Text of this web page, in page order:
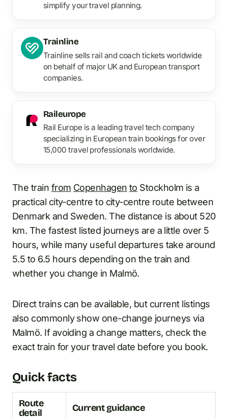
simplify your travel planning.
Trainline
Trainline sells rail and coach tickets worldwide
on behalf of major UK and European transport
companies.
Raileurope
Rail Europe is a leading travel tech company
specializing in European train bookings for over
15,000 travel professionals worldwide.
The train from Copenhagen to Stockholm is a
practical city-centre to city-centre route between
Denmark and Sweden. The distance is about 520
km. The fastest listed journeys are a little over 5
hours, while many useful departures take around
5.5 to 6.5 hours depending on the train and
whether you change in Malmö.
Direct trains can be available, but current listings
also commonly show one-change journeys via
Malmö. If avoiding a change matters, check the
exact train for your travel date before you book.
Quick facts
Route
detail
Current guidance